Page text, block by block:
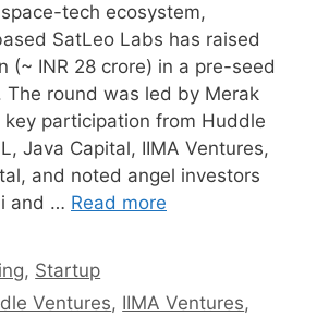
tech ecosystem,
SatLeo Labs has raised
(~ INR 28 crore) in a pre-seed
The round was led by Merak
participation from Huddle
Java Capital, IIMA Ventures,
and noted angel investors
and … Read more
, Startup
Ventures, IIMA Ventures,